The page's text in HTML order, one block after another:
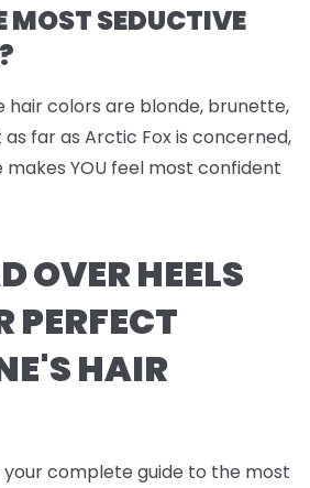
MOST SEDUCTIVE
hair colors are blonde, brunette,
far as Arctic Fox is concerned,
YOU feel most confident
OVER HEELS
PERFECT
HAIR
your complete guide to the most